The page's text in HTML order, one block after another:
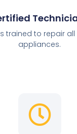
trained to repair all
appliances.